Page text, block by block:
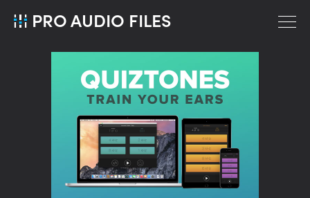
PRO AUDIO FILES